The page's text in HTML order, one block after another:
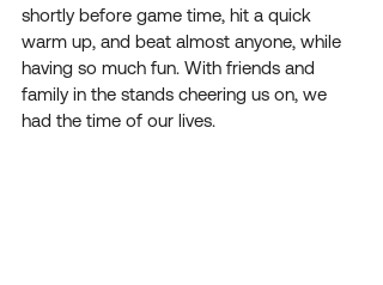
shortly before game time, hit a quick
warm up, and beat almost anyone, while
having so much fun. With friends and
family in the stands cheering us on, we
had the time of our lives.